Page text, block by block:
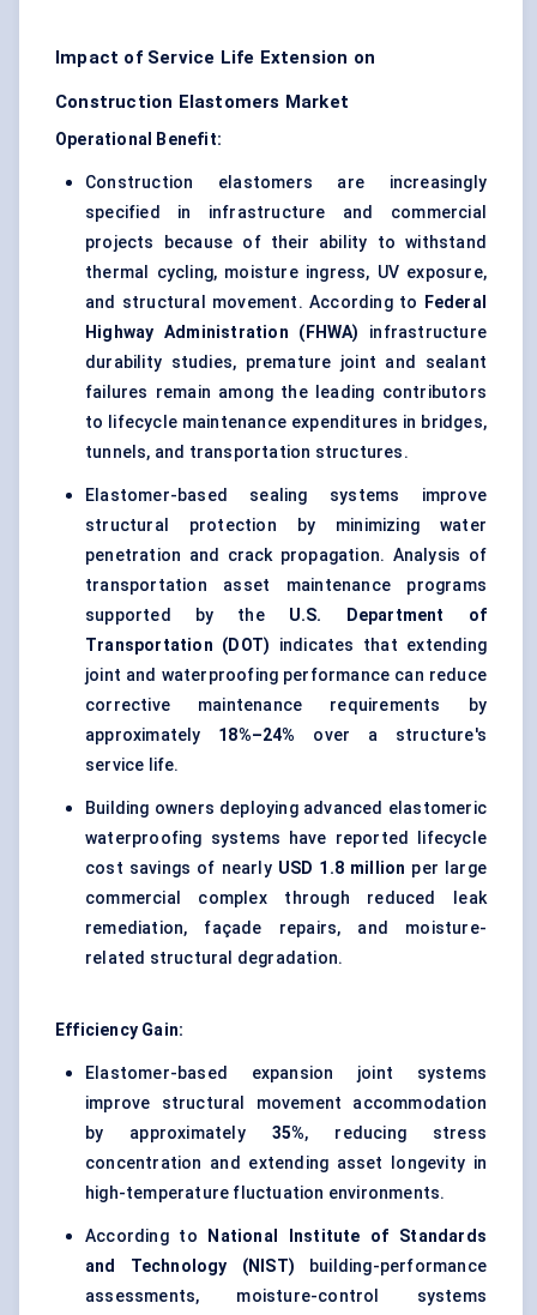
Impact of Service Life Extension on
Construction Elastomers Market
Operational Benefit:
Construction elastomers are increasingly
specified in infrastructure and commercial
projects because of their ability to withstand
thermal cycling, moisture ingress, UV exposure,
and structural movement. According to
Federal
Highway Administration (FHWA) infrastructure
durability studies, premature joint and sealant
failures remain among the leading contributors
to lifecycle maintenance expenditures in bridges,
tunnels, and transportation structures.
Elastomer-based sealing systems improve
structural protection by minimizing water
penetration and crack propagation. Analysis of
transportation asset maintenance programs
supported by the U.S. Department of
Transportation (DOT) indicates that extending
joint and waterproofing performance can reduce
corrective maintenance requirements by
approximately 18%–24%
over a structure's
service life.
Building owners deploying advanced elastomeric
waterproofing systems have reported lifecycle
cost savings of nearly USD 1.8 million per large
commercial complex through reduced leak
remediation, façade repairs, and moisture-
related structural degradation.
Efficiency Gain:
Elastomer-based expansion joint systems
improve structural movement accommodation
by approximately 35%, reducing stress
concentration and extending asset longevity in
high-temperature fluctuation environments.
According to
National Institute of Standards
and Technology (NIST) building-performance
assessments, moisture-control systems